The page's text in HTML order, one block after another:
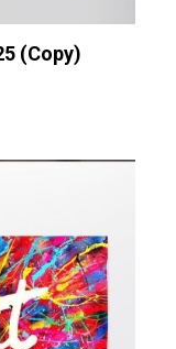
(Copy)